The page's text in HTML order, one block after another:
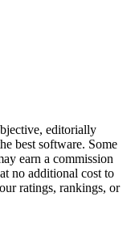
editorially
best software. Some
earn a commission
no additional cost to
ratings, rankings, or